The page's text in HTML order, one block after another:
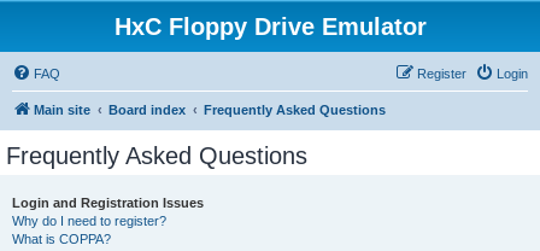
HxC Floppy Drive Emulator
FAQ Login
Register
Main site Board index Frequently Asked Questions
Frequently Asked Questions
Login and Registration Issues
Why do I need to register?
What is COPPA?